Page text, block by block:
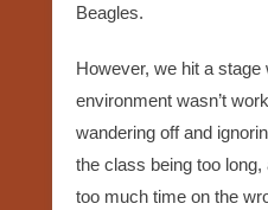
Beagles.
However, we hit a stage
environment wasn’t
wandering off and
the class being too
too much time on the